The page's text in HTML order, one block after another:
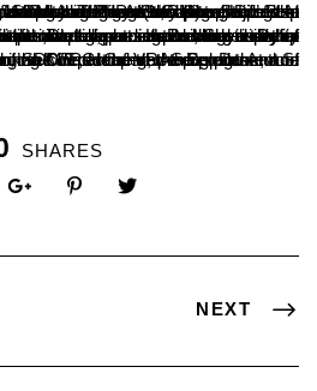
student chapter at SDM PG Centre here on Monday. The event was organized in collaboration with the Department of Post Graduate Studies in Social Work and Research and the Mangalore Chapter of the National Institute of Personnel Management (NIPM).
the Mangalore NIPM student chapter, presented the vision for the establishment of the chapter.
the Department of Social Work and Research, welcomed the gathering. Dr. Atul S. Semi, Assistant Professor in the department, proposed the vote of thanks, and student Amrutha C.S. compered the program.
SHARES
NEXT